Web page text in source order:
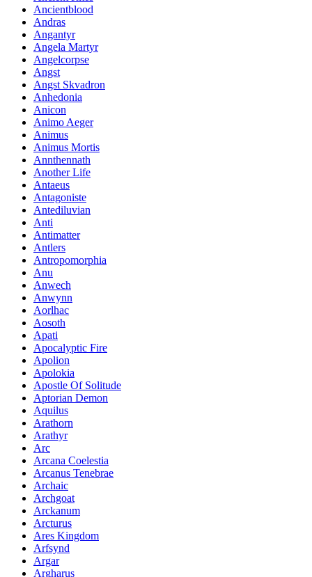
Ancientblood
Andras
Angantyr
Angela Martyr
Angelcorpse
Angst
Angst Skvadron
Anhedonia
Anicon
Animo Aeger
Animus
Animus Mortis
Annthennath
Another Life
Antaeus
Antagoniste
Antediluvian
Anti
Antimatter
Antlers
Antropomorphia
Anu
Anwech
Anwynn
Aorlhac
Aosoth
Apati
Apocalyptic Fire
Apolion
Apolokia
Apostle Of Solitude
Aptorian Demon
Aquilus
Arathorn
Arathyr
Arc
Arcana Coelestia
Arcanus Tenebrae
Archaic
Archgoat
Arckanum
Arcturus
Ares Kingdom
Arfsynd
Argar
Argharus